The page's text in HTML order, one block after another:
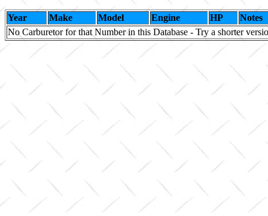
Year Make Model Engine HP
Notes
No Carburetor for that Number in this Database - Try a shorter